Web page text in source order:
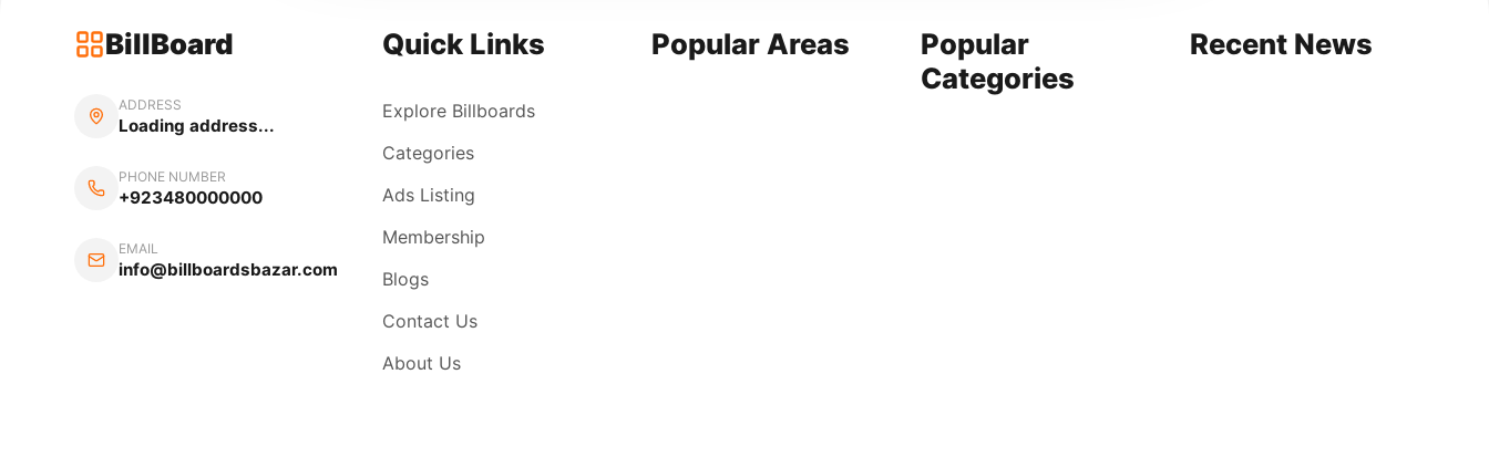
BillBoard
ADDRESS
Loading address...
PHONE NUMBER
+923480000000
EMAIL
info@billboardsbazar.com
Quick Links
Explore Billboards
Categories
Ads Listing
Membership
Blogs
Contact Us
About Us
Popular Areas
Popular
Categories
Recent News